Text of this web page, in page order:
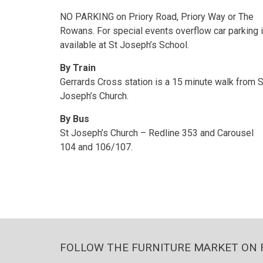
NO PARKING on Priory Road, Priory Way or The
Rowans. For special events overflow car parking
available at St Joseph’s School.
By Train
Gerrards Cross station is a 15 minute walk from
Joseph’s Church.
By Bus
St Joseph’s Church – Redline 353 and Carousel
104 and 106/107.
FOLLOW THE FURNITURE MARKET ON